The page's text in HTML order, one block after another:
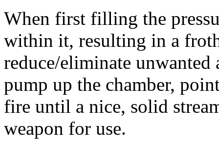
When first filling the
within it, resulting in a
reduce/eliminate
pump up the chamber,
fire until a nice, solid
weapon for use.